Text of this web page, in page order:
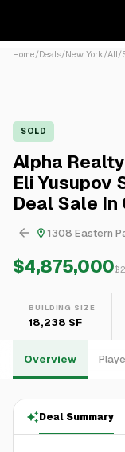
Home/Deals/New York/All/
SOLD
Alpha
Eli Yusupov
Deal Sale In
$4,875,000$
BUILDING SIZE
18,238 SF
Overview
Deal Summary